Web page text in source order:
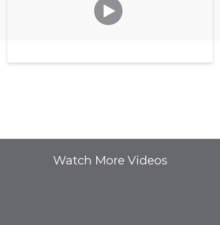

Watch More Videos